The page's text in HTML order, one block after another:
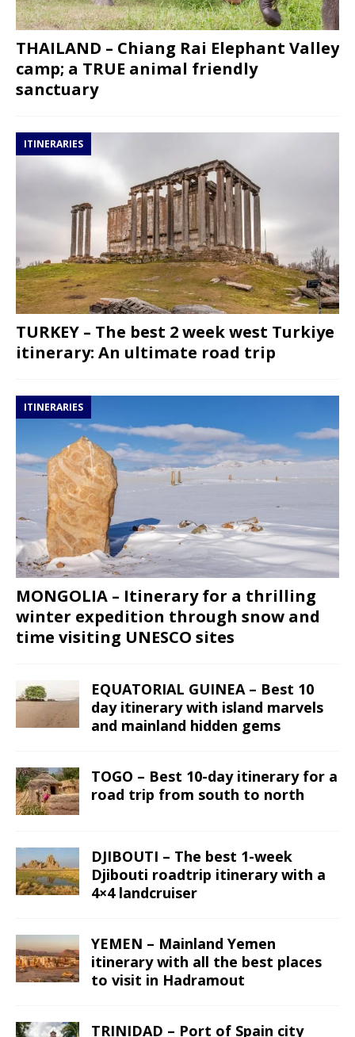
THAILAND – Chiang Rai Elephant Valley
camp; a TRUE animal friendly
sanctuary
ITINERARIES
TURKEY – The best 2 week west Turkiye
itinerary: An ultimate road trip
ITINERARIES
MONGOLIA – Itinerary for a thrilling
winter expedition through snow and
time visiting UNESCO sites
EQUATORIAL GUINEA – Best 10
day itinerary with island marvels
and mainland hidden gems
TOGO – Best 10-day itinerary for a
road trip from south to north
DJIBOUTI – The best 1-week
Djibouti roadtrip itinerary with a
4×4 landcruiser
YEMEN – Mainland Yemen
itinerary with all the best places
to visit in Hadramout
TRINIDAD – Port of Spain city